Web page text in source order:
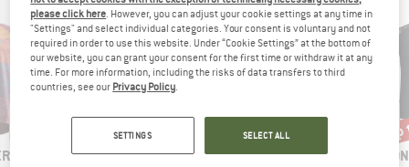
BRAND
MONS ROYALE
Discount
20%
BRAND
MONS ROYALE
22%
please click here. However, you can adjust your cookie settings at any time in
"Settings" and select individual categories. Your consent is voluntary and not
required in order to use this website. Under “Cookie Settings” at the bottom of
our website, you can grant your consent for the first time or withdraw it at any
time. For more information, including the risks of data transfers to third
countries, see our Privacy Policy.
SETTINGS SELECT ALL